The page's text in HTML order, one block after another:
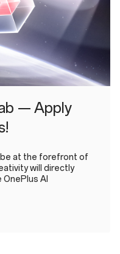
— Apply
be at the forefront of
will directly
AI